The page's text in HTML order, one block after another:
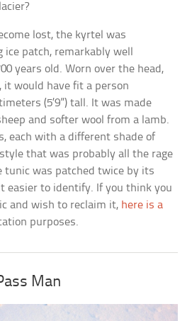
lost, the kyrtel was
patch, remarkably well
years old. Worn over the head,
it would have fit a person
(5’9”) tall. It was made
and softer wool from a lamb.
each with a different shade of
that was probably all the rage
tunic was patched twice by its
easier to identify. If you think you
and wish to reclaim it, here is a
purposes.
Man